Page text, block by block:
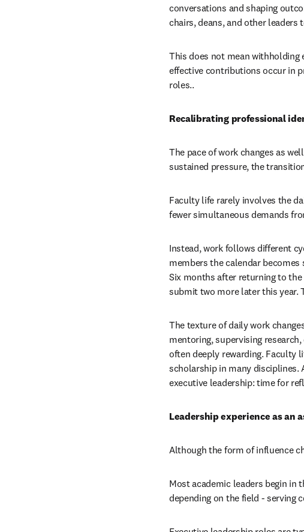
conversations and shaping
chairs, deans, and other
This does not mean withholding
effective contributions occur in
roles..
Recalibrating professional
The pace of work changes as
sustained pressure, the
Faculty life rarely involves the
fewer simultaneous demands
Instead, work follows different
members the calendar
Six months after returning to
submit two more later this year.
The texture of daily work
mentoring, supervising
often deeply rewarding. Faculty
scholarship in many disciplines.
executive leadership: time for
Leadership experience as an
Although the form of influence
Most academic leaders begin in
depending on the field - serving